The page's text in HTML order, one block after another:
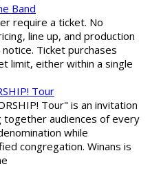
Band
require a ticket. No
line up, and production
Ticket purchases
limit, either within a single
Tour
Tour" is an invitation
together audiences of every
while
congregation. Winans is